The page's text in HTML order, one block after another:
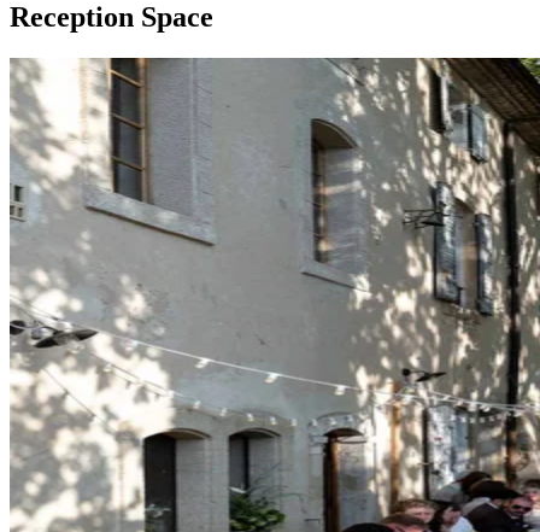
Reception Space